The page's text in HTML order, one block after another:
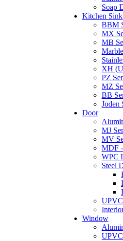
Soap
Kitchen Sink
BBM
MX
MB
XH
PZ
MZ
BB
Joden
Door
MJ
MV
MDF
WPC
Steel
Window